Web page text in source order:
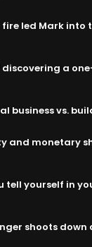
fire led Mark into
discovering a
business vs.
and monetary
tell yourself in
shoots down